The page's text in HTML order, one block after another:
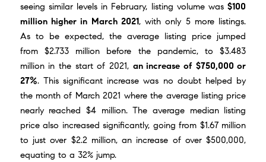
seeing similar levels in February, listing volume was$100
million higher in March 2021, with only 5 more listings.
As to be expected, the average listing price jumped
from $2.733 million before the pandemic, to $3.483
million in the start of 2021, an increase of $750,000 or
27%. This significant increase was no doubt helped by
the month of March 2021 where the average listing price
nearly reached $4 million. The average median listing
price also increased significantly, going from $1.67 million
to just over $2.2 million, an increase of over $500,000,
equating to a 32% jump.